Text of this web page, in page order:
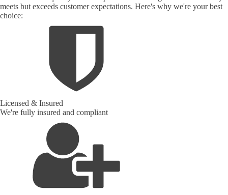
meets but exceeds customer expectations. Here's why we're your best
choice:
Licensed & Insured
We're fully insured and compliant